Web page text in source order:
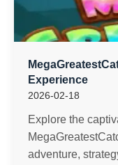
Experience
2026-02-18
Explore the
adventure,